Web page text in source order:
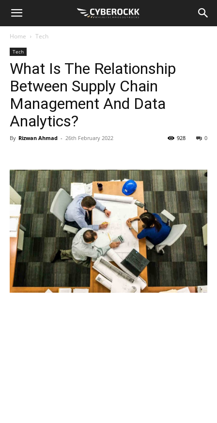
Home Tech
Tech
What Is The Relationship
Between Supply Chain
Management And Data
Analytics?
By Rizwan Ahmad - 26th February 2022 0
928